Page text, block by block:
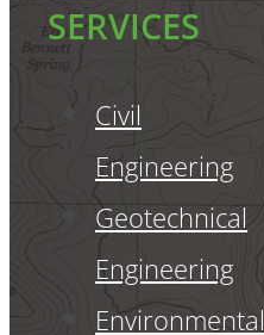
SERVICES
Civil
Engineering
Geotechnical
Engineering
Environmental